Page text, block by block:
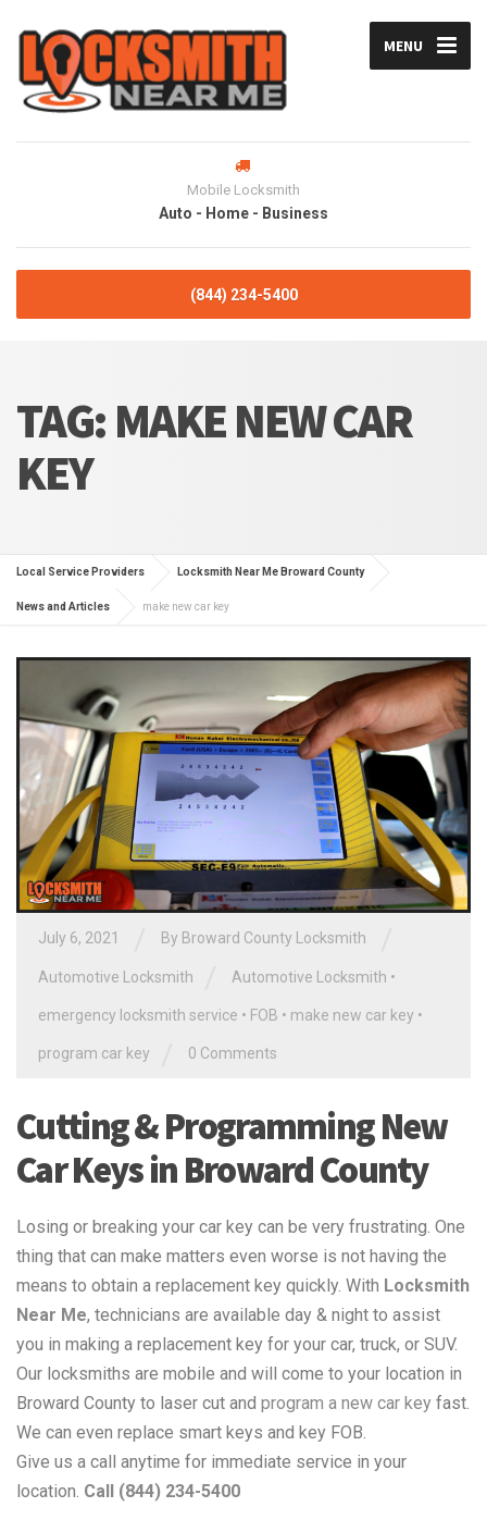
MENU
Mobile Locksmith
Auto - Home - Business
(844) 234-5400
TAG: MAKE NEW CAR
KEY
Local Service Providers Locksmith Near Me Broward County
News and Articles make new car key
July 6, 2021 By Broward County Locksmith
Automotive Locksmith Automotive Locksmith •
emergency locksmith service • FOB • make new car key •
program car key 0 Comments
Cutting & Programming New
Car Keys in Broward County
Losing or breaking your car key can be very frustrating. One
thing that can make matters even worse is not having the
means to obtain a replacement key quickly. With Locksmith
Near Me, technicians are available day & night to assist
you in making a replacement key for your car, truck, or SUV.
Our locksmiths are mobile and will come to your location in
Broward County to laser cut and program a new car key fast.
We can even replace smart keys and key FOB.
Give us a call anytime for immediate service in your
location. Call (844) 234-5400